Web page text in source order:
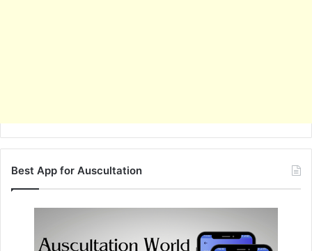
Best App for Auscultation